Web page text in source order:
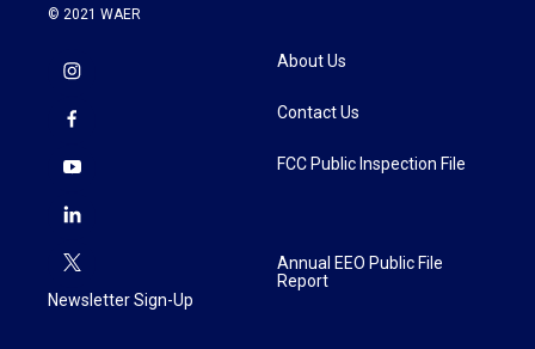
© 2021 WAER
Newsletter Sign-Up
About Us
Contact Us
FCC Public Inspection File
Annual EEO Public File
Report